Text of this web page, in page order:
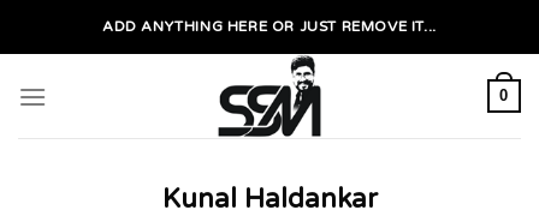
ADD ANYTHING HERE OR JUST REMOVE IT...
0
Kunal Haldankar